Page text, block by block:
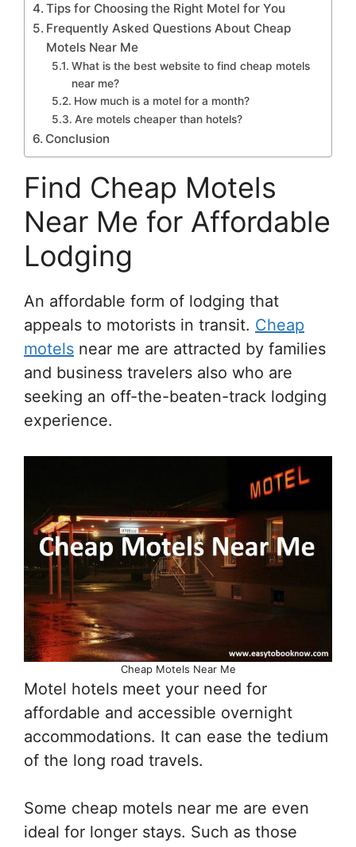
Tips for Choosing the Right Motel for You
Frequently Asked Questions About Cheap
Motels Near Me
What is the best website to find cheap motels
near me?
How much is a motel for a month?
Are motels cheaper than hotels?
Conclusion
Find Cheap Motels
Near Me for Affordable
Lodging
An affordable form of lodging that
appeals to motorists in transit. Cheap
motels near me are attracted by families
and business travelers also who are
seeking an off-the-beaten-track lodging
experience.
Cheap Motels Near Me
Motel hotels meet your need for
affordable and accessible overnight
accommodations. It can ease the tedium
of the long road travels.
Some cheap motels near me are even
ideal for longer stays. Such as those